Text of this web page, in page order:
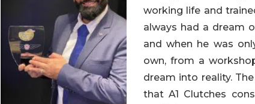
working life and
always had a dream
and when he was
own, from a
dream into reality.
that A1 Clutches